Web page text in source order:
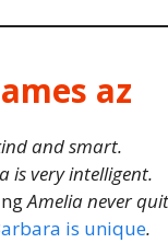
az
and smart.
is very intelligent.
Amelia never
is unique.